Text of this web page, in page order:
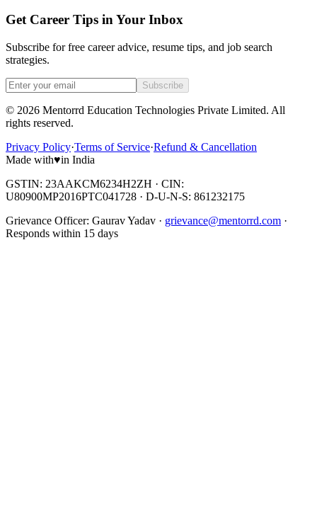
Get Career Tips in Your Inbox
Subscribe for free career advice, resume tips, and job search
strategies.
Subscribe
© 2026 Mentorrd Education Technologies Private Limited. All
rights reserved.
Privacy Policy·Terms of Service·Refund & Cancellation
Made with♥in India
GSTIN: 23AAKCM6234H2ZH · CIN:
U80900MP2016PTC041728 · D-U-N-S: 861232175
Grievance Officer: Gaurav Yadav · grievance@mentorrd.com ·
Responds within 15 days